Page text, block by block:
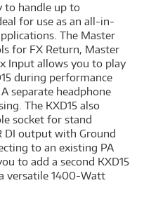
to handle up to
for use as an all-in-
The Master
for FX Return, Master
Input allows you to play
during performance
separate headphone
The KXD15 also
socket for stand
DI output with Ground
to an existing PA
to add a second KXD15
versatile 1400-Watt